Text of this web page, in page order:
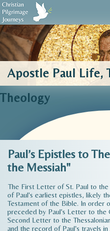
Biblical Sources Who We
Apostle Paul Life,
Theology
Paul’s Epistles to
the Messiah"
The First Letter of St. Paul to the
of Paul's earliest epistles, likely
Testament of the Bible. In order
preceded by Paul's Letter to the
Second Letter to the
and the record of Paul's travels